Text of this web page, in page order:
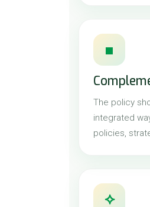
■
The policy
integrated
policies,
⟡